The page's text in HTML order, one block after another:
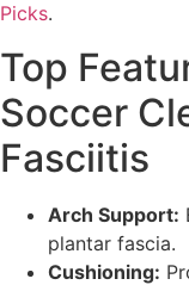
Picks.
Top
Soccer
Fasciitis
Arch Support:
plantar fascia.
Cushioning: